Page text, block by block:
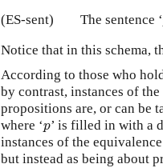
(ES-sent)
The sentence ‘
Notice that in this schema,
According to those who
by contrast, instances of
propositions are, or can be
where ‘p
p’ is filled in with a
instances of the
but instead as being about